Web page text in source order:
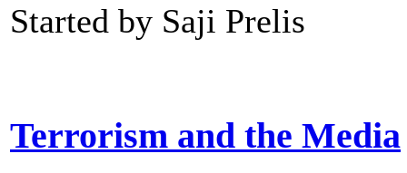
Started by Saji Prelis
Terrorism and the Media